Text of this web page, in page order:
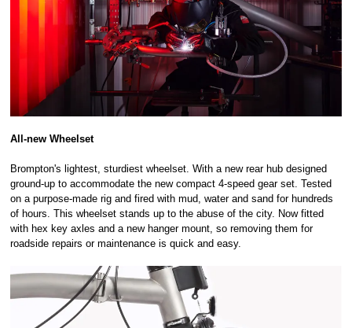
All-new Wheelset
Brompton's lightest, sturdiest wheelset. With a new rear hub designed
ground-up to accommodate the new compact 4-speed gear set. Tested
on a purpose-made rig and fired with mud, water and sand for hundreds
of hours. This wheelset stands up to the abuse of the city. Now fitted
with hex key axles and a new hanger mount, so removing them for
roadside repairs or maintenance is quick and easy.